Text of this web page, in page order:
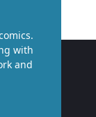
with
and